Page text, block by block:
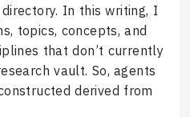
directory. In this writing, I
topics, concepts, and
that don’t currently
vault. So, agents
derived from